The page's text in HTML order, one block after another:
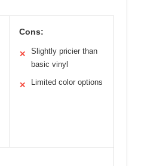
Cons:
✕
Slightly pricier than
basic vinyl
✕ Limited color options